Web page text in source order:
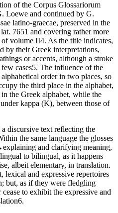
of the Corpus Glossariorum
Loewe and continued by G.
latino-graecae, preserved in the
. 7651 and covering rather more
of volume II4. As the title indicates,
by their Greek interpretations,
or accents, although a stroke
cases5. The influence of the
order in two places, so
the third place in the alphabet,
the Greek alphabet, while the
kappa (Κ), between those of
discursive text reflecting the
the same language the glosses
explaining and clarifying meaning,
to bilingual, as it happens
albeit elementary, in translation.
lexical and expressive repertoires
but, as if they were fledgling
to exhibit the expressive and
6.